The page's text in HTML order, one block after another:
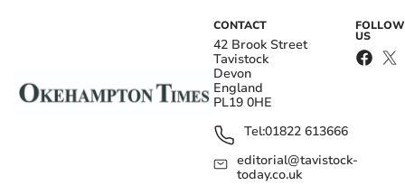
CONTACT
42 Brook Street
Tavistock
Devon
England
PL19 0HE
Tel:01822 613666
editorial@tavistock-
today.co.uk
FOLLOW
US